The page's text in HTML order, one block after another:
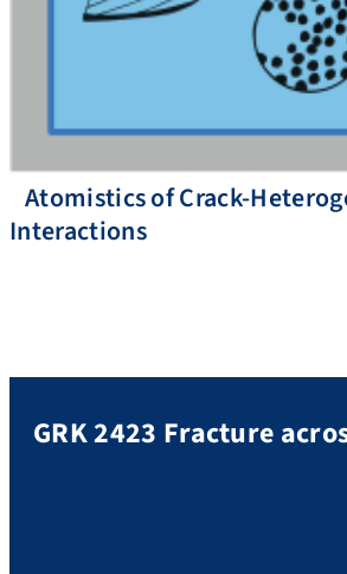
Atomistics of Crack-
Interactions
GRK 2423 Fracture